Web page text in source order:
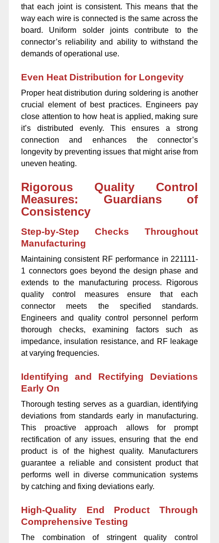
that each joint is consistent. This means that the
way each wire is connected is the same across the
board. Uniform solder joints contribute to the
connector’s reliability and ability to withstand the
demands of operational use.
Even Heat Distribution for Longevity
Proper heat distribution during soldering is another
crucial element of best practices. Engineers pay
close attention to how heat is applied, making sure
it’s distributed evenly. This ensures a strong
connection and enhances the connector’s
longevity by preventing issues that might arise from
uneven heating.
Rigorous Quality Control
Measures: Guardians of
Consistency
Step-by-Step Checks Throughout
Manufacturing
Maintaining consistent RF performance in 221111-
1 connectors goes beyond the design phase and
extends to the manufacturing process. Rigorous
quality control measures ensure that each
connector meets the specified standards.
Engineers and quality control personnel perform
thorough checks, examining factors such as
impedance, insulation resistance, and RF leakage
at varying frequencies.
Identifying and Rectifying Deviations
Early On
Thorough testing serves as a guardian, identifying
deviations from standards early in manufacturing.
This proactive approach allows for prompt
rectification of any issues, ensuring that the end
product is of the highest quality. Manufacturers
guarantee a reliable and consistent product that
performs well in diverse communication systems
by catching and fixing deviations early.
High-Quality End Product Through
Comprehensive Testing
The combination of stringent quality control